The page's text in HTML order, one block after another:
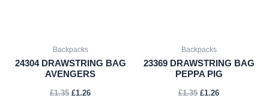
Backpacks
24304 DRAWSTRING BAG
AVENGERS
£1.35 £1.26
Backpacks
23369 DRAWSTRING BAG
PEPPA PIG
£1.35 £1.26